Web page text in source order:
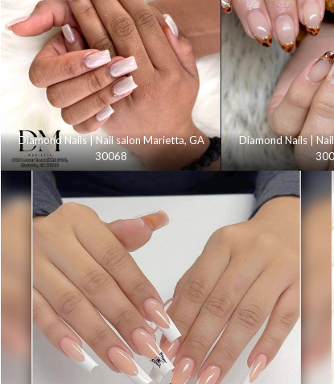
Diamond Nails | Nail salon Marietta, GA
30068
Diamond Nails |